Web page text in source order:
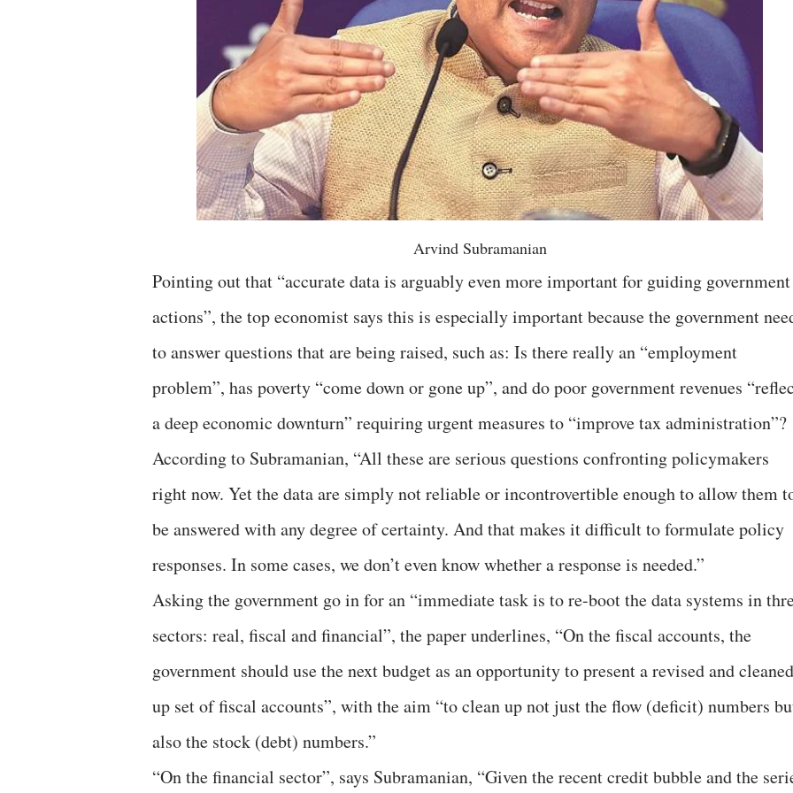
Arvind Subramanian
Pointing out that “accurate data is arguably even more important for guiding government
actions”, the top economist says this is especially important because the government
to answer questions that are being raised, such as: Is there really an “employment
problem”, has poverty “come down or gone up”, and do poor government revenues
a deep economic downturn” requiring urgent measures to “improve tax administration”?
According to Subramanian, “All these are serious questions confronting policymakers
right now. Yet the data are simply not reliable or incontrovertible enough to allow them
be answered with any degree of certainty. And that makes it difficult to formulate policy
responses. In some cases, we don’t even know whether a response is needed.”
Asking the government go in for an “immediate task is to re-boot the data systems in
sectors: real, fiscal and financial”, the paper underlines, “On the fiscal accounts, the
government should use the next budget as an opportunity to present a revised and
up set of fiscal accounts”, with the aim “to clean up not just the flow (deficit) numbers
also the stock (debt) numbers.”
“On the financial sector”, says Subramanian, “Given the recent credit bubble and the